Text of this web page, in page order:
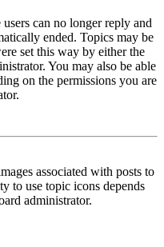
can no longer reply and
ended. Topics may be
set this way by either the
You may also be able
on the permissions you are
associated with posts to
to use topic icons depends
administrator.